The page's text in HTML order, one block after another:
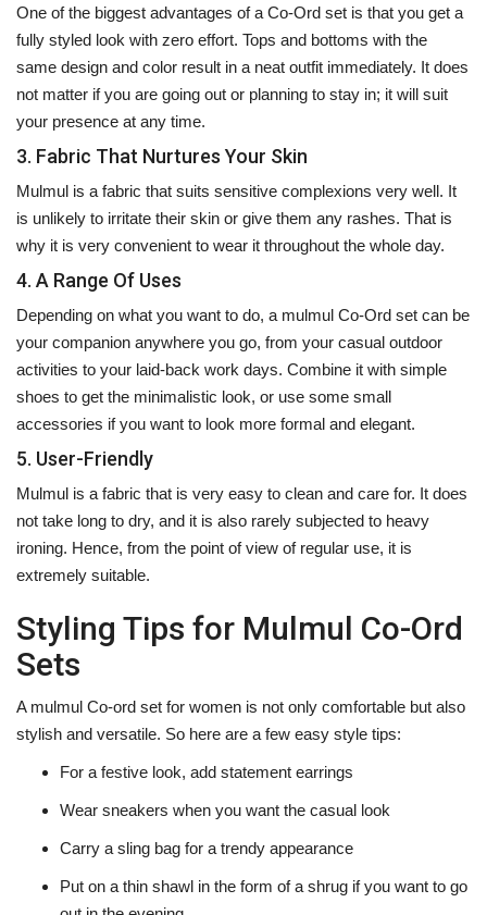
One of the biggest advantages of a Co-Ord set is that you get a
fully styled look with zero effort. Tops and bottoms with the
same design and color result in a neat outfit immediately. It does
not matter if you are going out or planning to stay in; it will suit
your presence at any time.
3. Fabric That Nurtures Your Skin
Mulmul is a fabric that suits sensitive complexions very well. It
is unlikely to irritate their skin or give them any rashes. That is
why it is very convenient to wear it throughout the whole day.
4. A Range Of Uses
Depending on what you want to do, a mulmul Co-Ord set can be
your companion anywhere you go, from your casual outdoor
activities to your laid-back work days. Combine it with simple
shoes to get the minimalistic look, or use some small
accessories if you want to look more formal and elegant.
5. User-Friendly
Mulmul is a fabric that is very easy to clean and care for. It does
not take long to dry, and it is also rarely subjected to heavy
ironing. Hence, from the point of view of regular use, it is
extremely ‍‌‍‍‌‍‌‍‍‌suitable.
Styling Tips for Mulmul Co-Ord
Sets
A‍‌‍‍‌‍‌‍‍‌ mulmul Co-ord set for women is not only comfortable but also
stylish and versatile. So here are a few easy style tips:
For a festive look, add statement earrings
Wear sneakers when you want the casual look
Carry a sling bag for a trendy appearance
Put on a thin shawl in the form of a shrug if you want to go